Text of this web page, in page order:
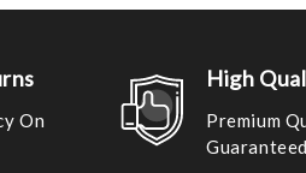
On
High
Premium
Guaranteed